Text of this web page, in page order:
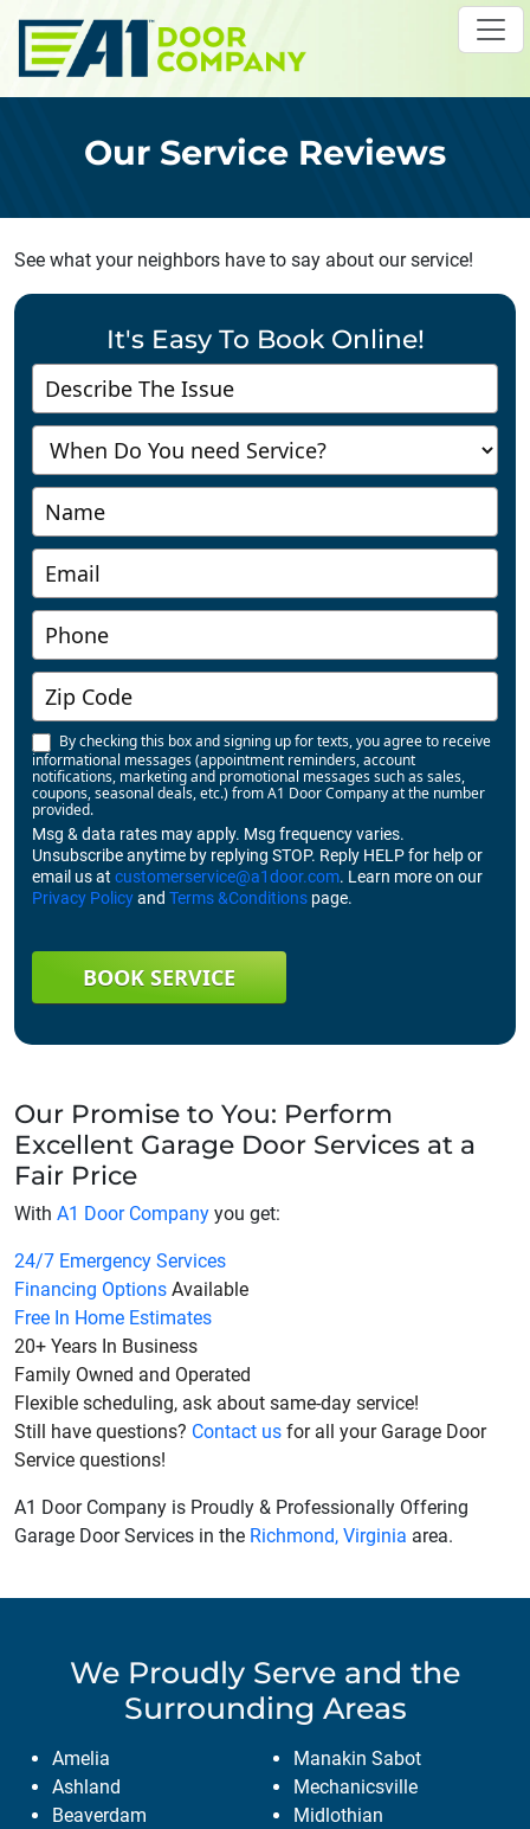
Skip to main content
Our Service Reviews
See what your neighbors have to say about our service!
It's Easy To Book Online!
Contact
Us
Richmond
By checking this box and signing up for texts, you agree to receive
informational messages (appointment reminders, account
notifications, marketing and promotional messages such as sales,
coupons, seasonal deals, etc.) from A1 Door Company at the number
provided.
Msg & data rates may apply. Msg frequency varies.
Unsubscribe anytime by replying STOP. Reply HELP for help or
email us at customerservice@a1door.com. Learn more on our
Privacy Policyand Terms &Conditions page.
BOOK SERVICE
Our Promise to You: Perform
Excellent Garage Door Services at a
Fair Price
With A1 Door Company you get:
24/7 Emergency Services
Financing Options Available
Free In Home Estimates
20+ Years In Business
Family Owned and Operated
Flexible scheduling, ask about same-day service!
Still have questions? Contact us for all your Garage Door
Service questions!
A1 Door Company is Proudly & Professionally Offering
Garage Door Services in the Richmond, Virginia area.
We Proudly Serve and the
Surrounding Areas
Amelia
Ashland
Beaverdam
Manakin Sabot
Mechanicsville
Midlothian